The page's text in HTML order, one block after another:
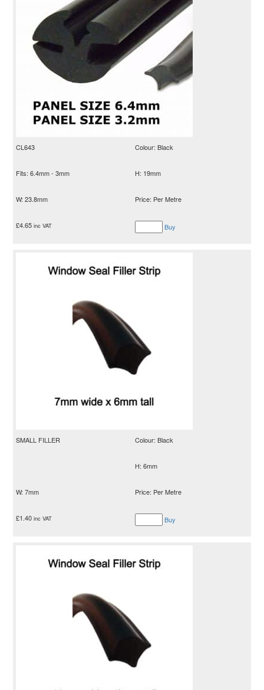
CL643 Colour: Black
Fits: 6.4mm - 3mm H: 19mm
W: 23.8mm Price: Per Metre
£4.65 inc VAT Buy
SMALL FILLER Colour: Black
H: 6mm
W: 7mm Price: Per Metre
£1.40 inc VAT Buy